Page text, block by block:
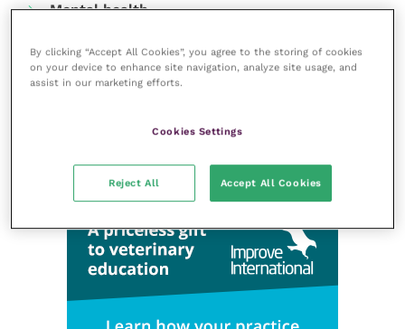
Mental health
Nutrition
Parasites
RCVS Knowledge
By clicking “Accept All Cookies”, you agree to the storing of cookies
on your device to enhance site navigation, analyze site usage, and
assist in our marketing efforts.
Cookies Settings
Reject All Accept All Cookies